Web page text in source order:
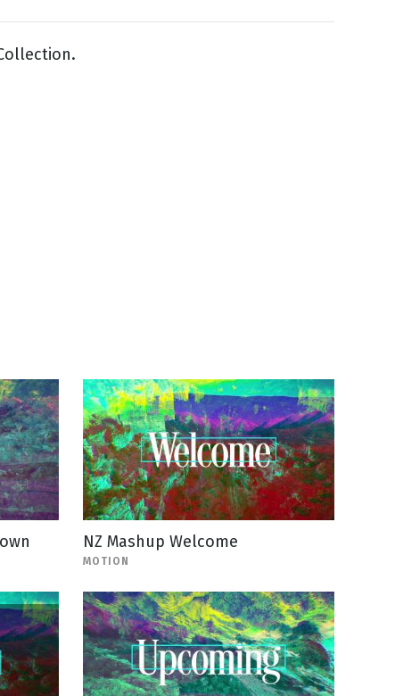
NZ Mashup Welcome
MOTION